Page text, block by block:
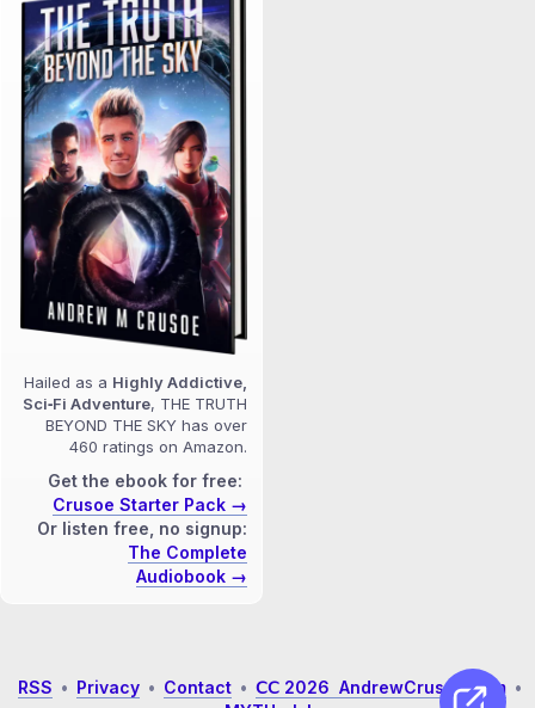
Hailed as a Highly Addictive,
Sci‑Fi Adventure, THE TRUTH
BEYOND THE SKY has over
460 ratings on Amazon.
Get the ebook for free:
Crusoe Starter Pack →
Or listen free, no signup:
The Complete
Audiobook →
RSS • Privacy • Contact • 𝖢𝖢 2026 AndrewCrusoe.com •